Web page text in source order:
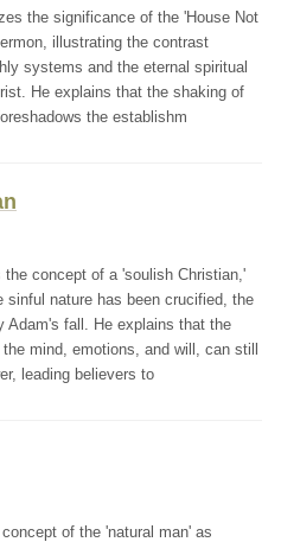
the significance of the 'House Not
illustrating the contrast
systems and the eternal spiritual
He explains that the shaking of
the establishm
concept of a 'soulish Christian,'
sinful nature has been crucified, the
Adam's fall. He explains that the
mind, emotions, and will, can still
leading believers to
of the 'natural man' as